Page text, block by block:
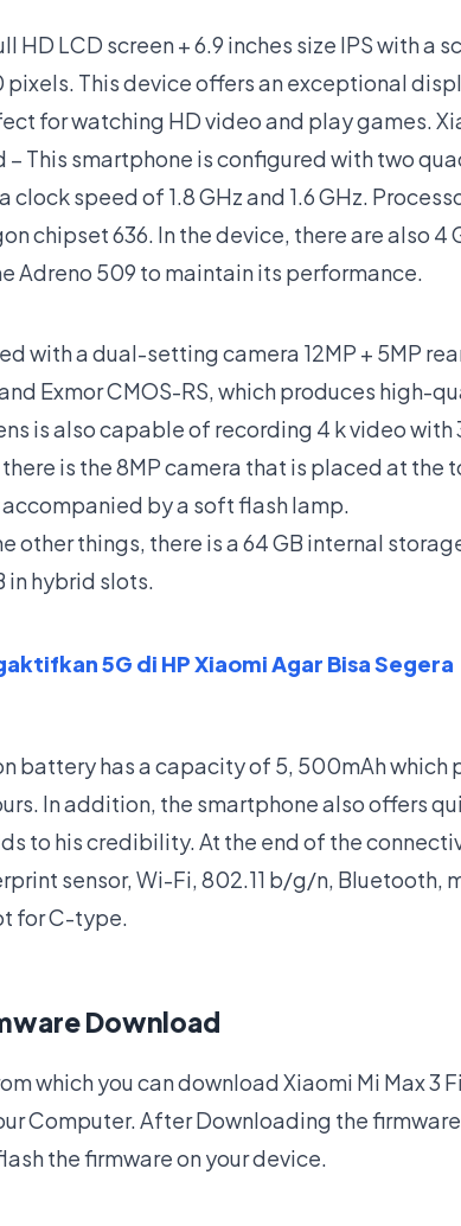
HD LCD screen + 6.9 inches size IPS with a
pixels. This device offers an exceptional
for watching HD video and play games.
– This smartphone is configured with two
clock speed of 1.8 GHz and 1.6 GHz.
chipset 636. In the device, there are also 4
Adreno 509 to maintain its performance.
with a dual-setting camera 12MP + 5MP
Exmor CMOS-RS, which produces high-
is also capable of recording 4 k video with
is the 8MP camera that is placed at the
by a soft flash lamp.
other things, there is a 64 GB internal
in hybrid slots.
5G di HP Xiaomi Agar Bisa Segera
battery has a capacity of 5, 500mAh which
In addition, the smartphone also offers
to his credibility. At the end of the
sensor, Wi-Fi, 802.11 b/g/n, Bluetooth,
for C-type.
Download
which you can download Xiaomi Mi Max 3
Computer. After Downloading the
the firmware on your device.